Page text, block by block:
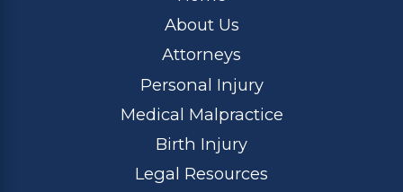
About Us
Attorneys
Personal Injury
Medical Malpractice
Birth Injury
Legal Resources